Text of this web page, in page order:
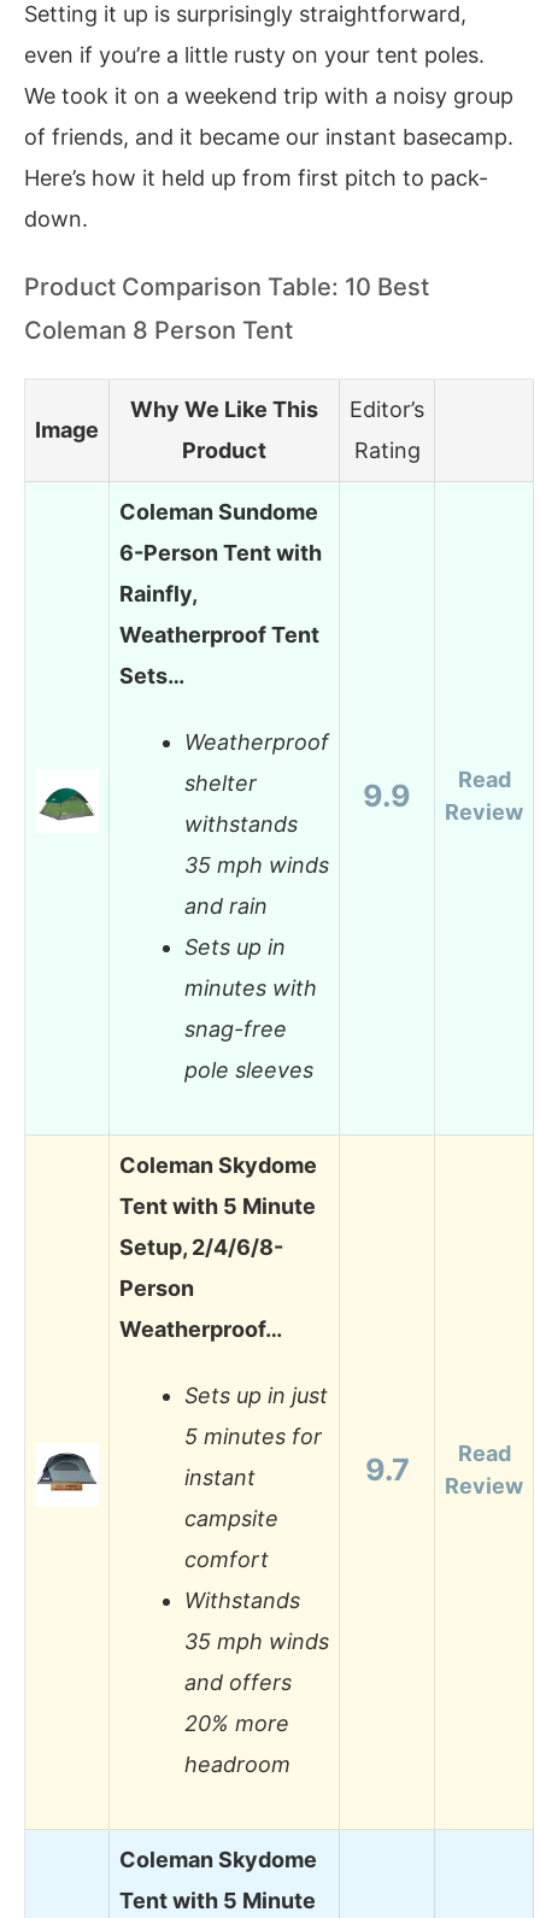
Setting it up is surprisingly straightforward,
even if you’re a little rusty on your tent poles.
We took it on a weekend trip with a noisy group
of friends, and it became our instant basecamp.
Here’s how it held up from first pitch to pack-
down.
Product Comparison Table: 10 Best
Coleman 8 Person Tent
Image
Why We Like This
Product
Editor’s
Rating
Coleman Sundome
6-Person Tent with
Rainfly,
Weatherproof Tent
Sets…
Weatherproof
shelter
withstands
35 mph winds
and rain
Sets up in
minutes with
snag-free
pole sleeves
9.9
Read
Review
Coleman Skydome
Tent with 5 Minute
Setup, 2/4/6/8-
Person
Weatherproof…
Sets up in just
5 minutes for
instant
campsite
comfort
Withstands
35 mph winds
and offers
20% more
headroom
9.7
Read
Review
Coleman Skydome
Tent with 5 Minute